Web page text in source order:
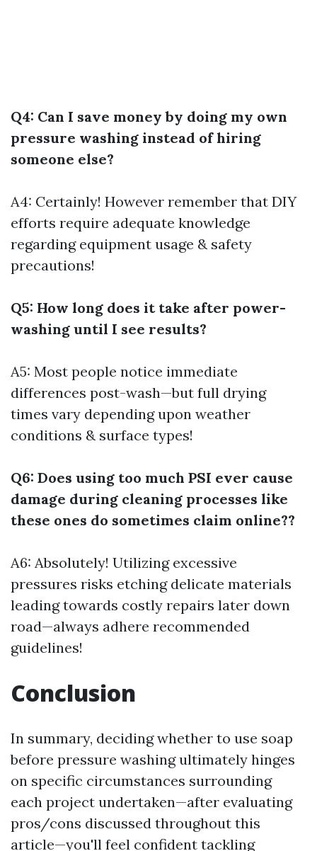
Q4: Can I save money by doing my own
pressure washing instead of hiring
someone else?
A4: Certainly! However remember that DIY
efforts require adequate knowledge
regarding equipment usage & safety
precautions!
Q5: How long does it take after power-
washing until I see results?
A5: Most people notice immediate
differences post-wash—but full drying
times vary depending upon weather
conditions & surface types!
Q6: Does using too much PSI ever cause
damage during cleaning processes like
these ones do sometimes claim online??
A6: Absolutely! Utilizing excessive
pressures risks etching delicate materials
leading towards costly repairs later down
road—always adhere recommended
guidelines!
Conclusion
In summary, deciding whether to use soap
before pressure washing ultimately hinges
on specific circumstances surrounding
each project undertaken—after evaluating
pros/cons discussed throughout this
article—you'll feel confident tackling